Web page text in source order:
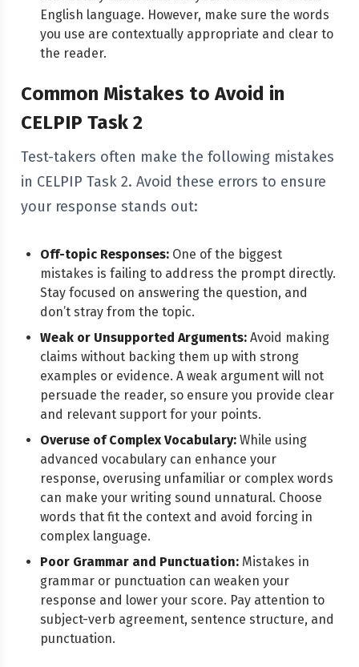
English language. However, make sure the words
you use are contextually appropriate and clear to
the reader.
Common Mistakes to Avoid in
CELPIP Task 2
Test-takers often make the following mistakes
in CELPIP Task 2. Avoid these errors to ensure
your response stands out:
Off-topic Responses: One of the biggest
mistakes is failing to address the prompt directly.
Stay focused on answering the question, and
don’t stray from the topic.
Weak or Unsupported Arguments: Avoid making
claims without backing them up with strong
examples or evidence. A weak argument will not
persuade the reader, so ensure you provide clear
and relevant support for your points.
Overuse of Complex Vocabulary: While using
advanced vocabulary can enhance your
response, overusing unfamiliar or complex words
can make your writing sound unnatural. Choose
words that fit the context and avoid forcing in
complex language.
Poor Grammar and Punctuation: Mistakes in
grammar or punctuation can weaken your
response and lower your score. Pay attention to
subject-verb agreement, sentence structure, and
punctuation.